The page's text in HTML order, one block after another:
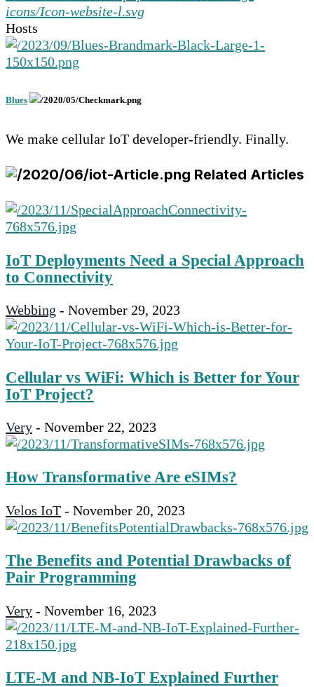
Hosts
Blues
We make cellular IoT developer-friendly. Finally.
Related Articles
IoT Deployments Need a Special Approach
to Connectivity
Webbing - November 29, 2023
Cellular vs WiFi: Which is Better for Your
IoT Project?
Very - November 22, 2023
How Transformative Are eSIMs?
Velos IoT - November 20, 2023
The Benefits and Potential Drawbacks of
Pair Programming
Very - November 16, 2023
LTE-M and NB-IoT Explained Further